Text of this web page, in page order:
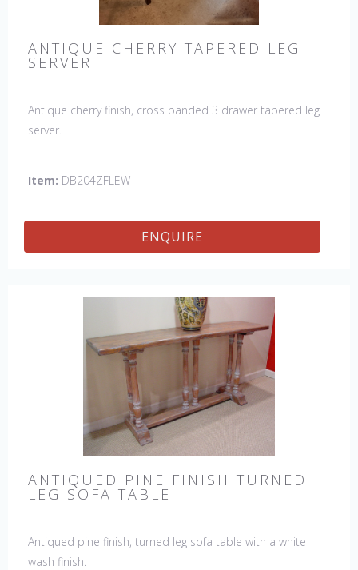
ANTIQUE CHERRY TAPERED LEG
SERVER
Antique cherry finish, cross banded 3 drawer tapered leg
server.
Item: DB204ZFLEW
ENQUIRE
ANTIQUED PINE FINISH TURNED
LEG SOFA TABLE
Antiqued pine finish, turned leg sofa table with a white
wash finish.